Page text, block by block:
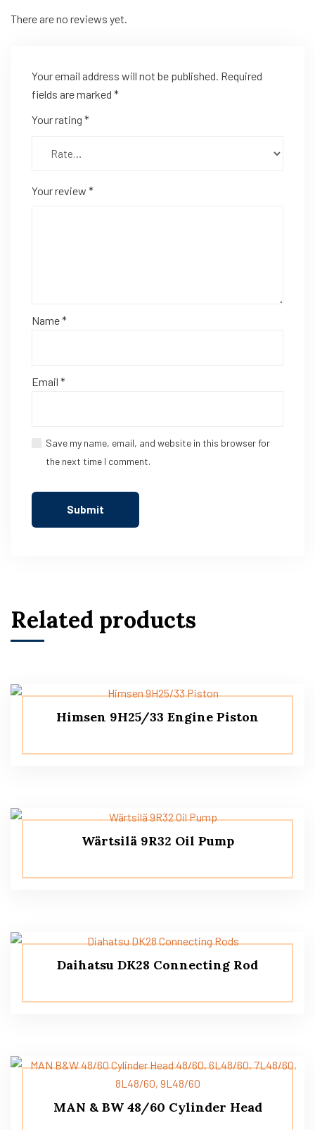
There are no reviews yet.
Your email address will not be published. Required
fields are marked *
Your rating *
Your review *
Name*
Email *
Save my name, email, and website in this browser for
the next time I comment.
Related products
Himsen 9H25/33 Engine Piston
Wärtsilä 9R32 Oil Pump
Daihatsu DK28 Connecting Rod
MAN & BW 48/60 Cylinder Head